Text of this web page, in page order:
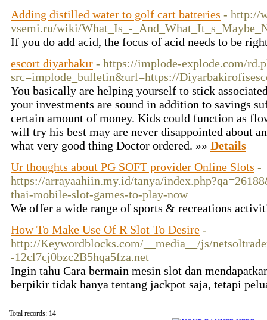
Adding distilled water to golf cart batteries - http://
vsemi.ru/wiki/What_Is_-
If you do add acid, the focus of acid needs to be
escort diyarbakır - https://implode-explode.com/
src=implode_bulletin&url=https://
You basically are helping yourself to stick
your investments are sound in addition to savings
certain amount of money. Kids could function as
will try his best may are never disappointed about
what very good thing Doctor ordered. »» Details
Ur thoughts about PG SOFT provider Online Slots -
https://arrayaahiin.my.id/tanya/
thai-mobile-slot-games-to-play-now
We offer a wide range of sports & recreations
How To Make Use Of R Slot To Desire -
http://Keywordblocks.com/__media__/js/
-12cl7cj0bzc2B5hqa5fza.net
Ingin tahu Cara bermain mesin slot dan
berpikir tidak hanya tentang jackpot saja, tetapi
Total records: 14